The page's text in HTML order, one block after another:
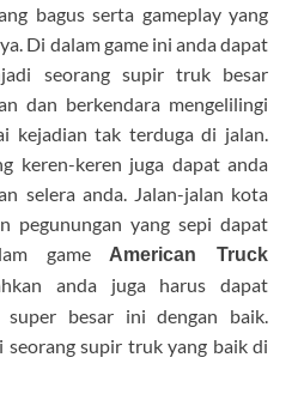
bagus serta gameplay yang
Di dalam game ini anda dapat
seorang supir truk besar
dan berkendara mengelilingi
kejadian tak terduga di jalan.
keren-keren juga dapat anda
selera anda. Jalan-jalan kota
pegunungan yang sepi dapat
game American Truck
anda juga harus dapat
besar ini dengan baik.
seorang supir truk yang baik di